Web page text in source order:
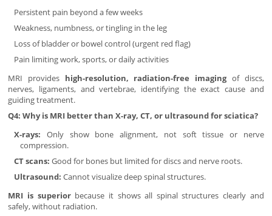
Persistent pain beyond a few weeks
Weakness, numbness, or tingling in the leg
Loss of bladder or bowel control (urgent red flag)
Pain limiting work, sports, or daily activities
MRI provides high-resolution, radiation-free imagingof discs,
nerves, ligaments, and vertebrae, identifying the exact cause and
guiding treatment.
Q4: Why is MRI better than X-ray, CT, or ultrasound for sciatica?
X-rays: Only show bone alignment, not soft tissue or nerve
compression.
CT scans: Good for bones but limited for discs and nerve roots.
Ultrasound: Cannot visualize deep spinal structures.
MRI is superiorbecause it shows all spinal structures clearly and
safely, without radiation.